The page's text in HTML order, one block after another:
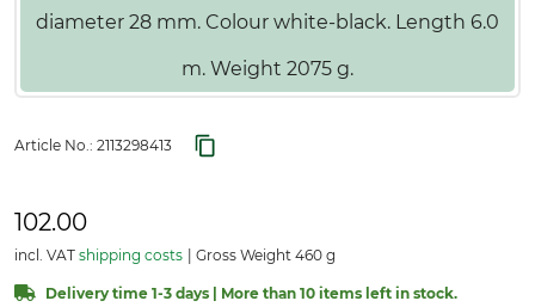
diameter 28 mm. Colour white-black. Length 6.0
m. Weight 2075 g.
Article No.: 2113298413
102.00
incl. VAT shipping costs Gross Weight 460 g
Delivery time 1-3 days | More than 10 items left in stock.